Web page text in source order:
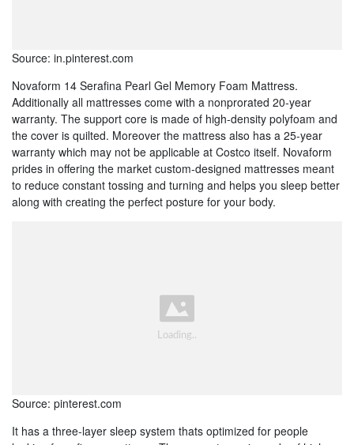
Source: in.pinterest.com
Novaform 14 Serafina Pearl Gel Memory Foam Mattress.
Additionally all mattresses come with a nonprorated 20-year
warranty. The support core is made of high-density polyfoam and
the cover is quilted. Moreover the mattress also has a 25-year
warranty which may not be applicable at Costco itself. Novaform
prides in offering the market custom-designed mattresses meant
to reduce constant tossing and turning and helps you sleep better
along with creating the perfect posture for your body.
Source: pinterest.com
It has a three-layer sleep system thats optimized for people